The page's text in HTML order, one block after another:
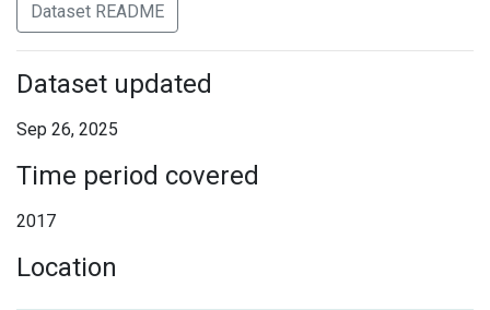
Dataset README
Dataset updated
Sep 26, 2025
Time period covered
2017
Location